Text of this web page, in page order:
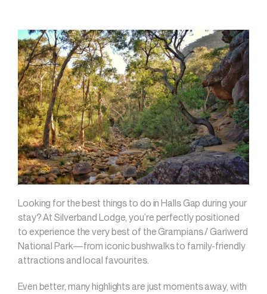
Looking for the best things to do in Halls Gap during your
stay? At Silverband Lodge, you’re perfectly positioned
to experience the very best of the Grampians / Gariwerd
National Park—from iconic bushwalks to family-friendly
attractions and local favourites.
Even better, many highlights are just moments away, with